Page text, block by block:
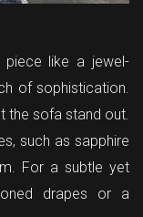
like a jewel-
of sophistication.
the sofa stand out.
such as sapphire
For a subtle yet
drapes or a